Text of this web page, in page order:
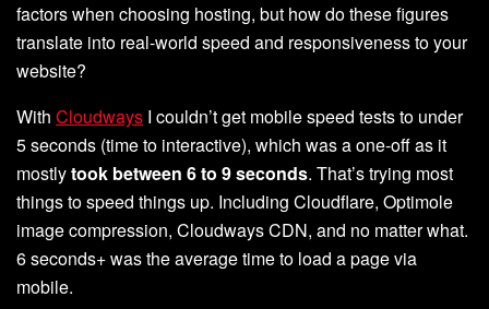
factors when choosing hosting, but how do these figures
translate into real-world speed and responsiveness to your
website?
With Cloudways I couldn’t get mobile speed tests to under
5 seconds (time to interactive), which was a one-off as it
mostlytook between 6 to 9 seconds. That’s trying most
things to speed things up. Including Cloudflare, Optimole
image compression, Cloudways CDN, and no matter what.
6 seconds+ was the average time to load a page via
mobile.